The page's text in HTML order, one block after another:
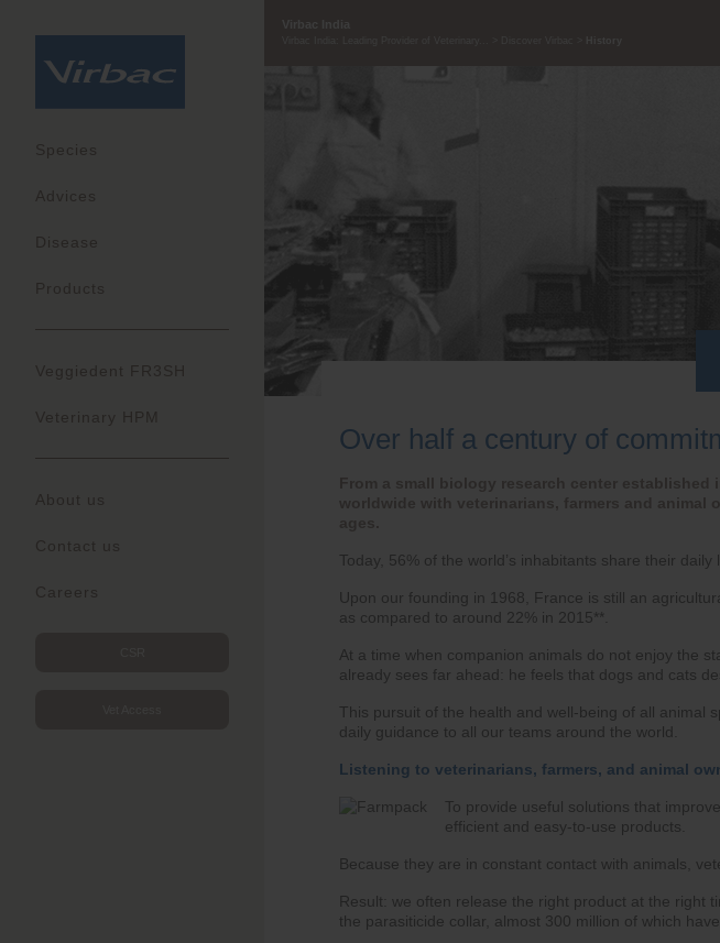
Species
Advices
Disease
Products
Veggiedent FR3SH
Veterinary HPM
About us
Contact us
Careers
Over half a century of
Today, 56% of the world’s inhabitants share their
Upon our founding in 1968, France is still an
as compared to around 22% in 2015**.
At a time when companion animals do not enjoy the
already sees far ahead: he feels that dogs and cats
This pursuit of the health and well-being of all animal
daily guidance to all our teams around the world.
Listening to veterinarians, farmers, and animal
To provide useful solutions that
efficient and easy-to-use products.
Because they are in constant contact with animals,
Result: we often release the right product at the right
the parasiticide collar, almost 300 million of which